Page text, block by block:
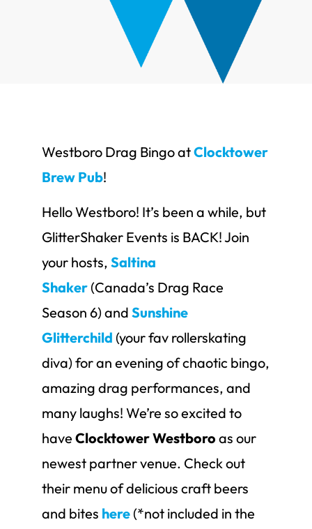
Westboro Drag Bingo atClocktower
Brew Pub!
Hello Westboro! It’s been a while, but
GlitterShaker Events is BACK! Join
your hosts, Saltina
Shaker (Canada’s Drag Race
Season 6) and Sunshine
Glitterchild (your fav rollerskating
diva) for an evening of chaotic bingo,
amazing drag performances, and
many laughs! We’re so excited to
have Clocktower Westboro as our
newest partner venue. Check out
their menu of delicious craft beers
and bites here (*not included in the